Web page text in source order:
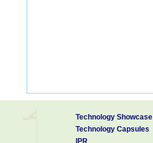
Technology Showcase
Technology Capsules
IPR